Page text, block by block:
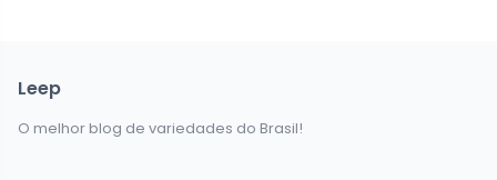
Leep
O melhor blog de variedades do Brasil!